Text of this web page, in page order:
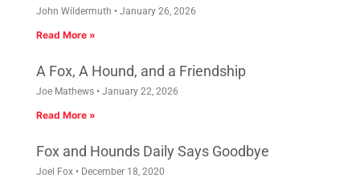
John Wildermuth January 26, 2026
Read More »
A Fox, A Hound, and a Friendship
Joe Mathews January 22, 2026
Read More »
Fox and Hounds Daily Says Goodbye
Joel Fox December 18, 2020